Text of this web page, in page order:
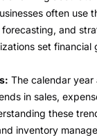
often use
and
set financial
The calendar year
in sales,
these
inventory